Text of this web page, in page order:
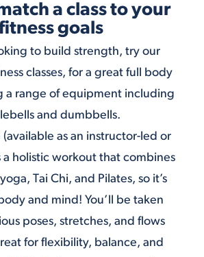
a class to your
goals
to build strength, try our
classes, for a great full body
a range of equipment including
and dumbbells.
as an instructor-led or
a holistic workout that combines
Tai Chi, and Pilates, so it’s
and mind! You’ll be taken
poses, stretches, and flows
for flexibility, balance, and